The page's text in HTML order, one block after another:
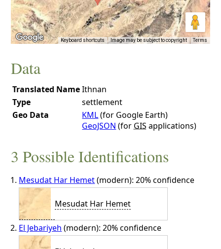
Keyboard shortcuts Image may be subject to copyright Terms
Data
Translated Name Ithnan
Type
settlement
Geo Data
KML(for Google Earth)
GeoJSON (for GIS applications)
3 Possible Identifications
Mesudat Har Hemet(modern): 20% confidence
Mesudat Har Hemet
El Jebariyeh (modern): 20% confidence